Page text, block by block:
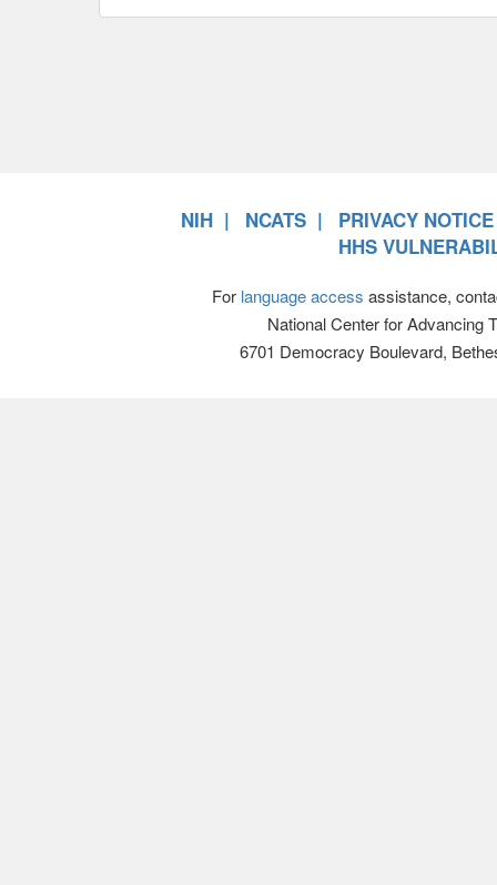
NIH NCATS
PRIVACY NOTICE
HHS
For language access assistance,
National Center for Advancing
6701 Democracy Boulevard,